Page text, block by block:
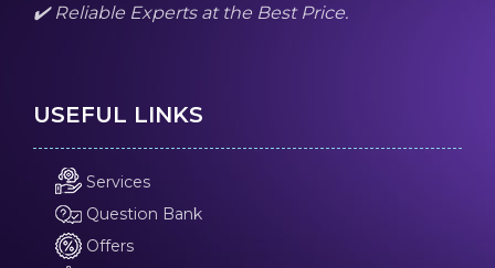
✔️ Reliable Experts at the Best Price.
USEFUL LINKS
Services
Question Bank
Offers